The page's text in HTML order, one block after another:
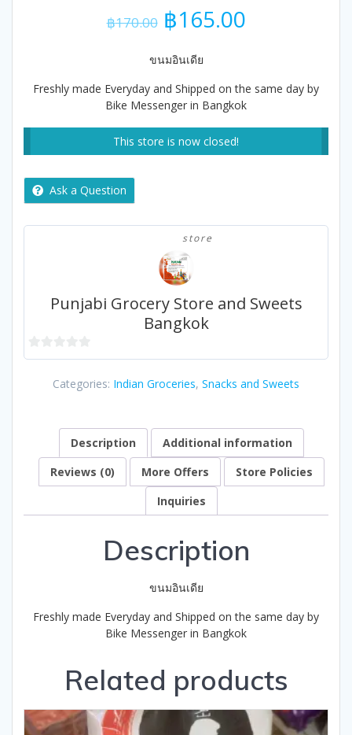
฿170.00 Original
price
was:
฿170.00.
฿165.00Current
ขนมอินเดีย
Freshly made Everyday and Shipped on the same day by
Bike Messenger in Bangkok
This store is now closed!
Ask a Question
store
Punjabi Grocery Store and Sweets
Bangkok
0
Categories: Indian Groceries, Snacks and Sweets
Description
Additional information
Reviews (0)
More Offers
Store Policies
Inquiries
Description
ขนมอินเดีย
Freshly made Everyday and Shipped on the same day by
Bike Messenger in Bangkok
Related products